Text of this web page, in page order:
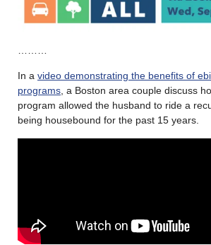
In a video demonstrating the benefits of
programs , a Boston area couple discuss
program allowed the husband to ride a
being housebound for the past 15 years.